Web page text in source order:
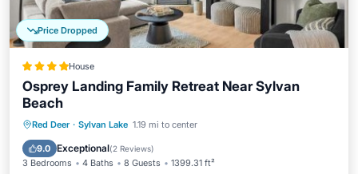
Price Dropped
House
Osprey Landing Family Retreat Near Sylvan
Beach
Red Deer · Sylvan Lake 1.19 mi to center
9.0 Exceptional(2 Reviews)
3 Bedrooms 4 Baths 8 Guests 1399.31 ft²
Parking Balcony/Terrace
Air Conditioner